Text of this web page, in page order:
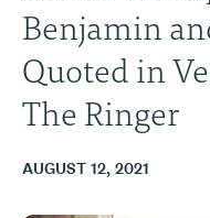
Benjamin
Quoted in
The Ringer
AUGUST 12, 2021